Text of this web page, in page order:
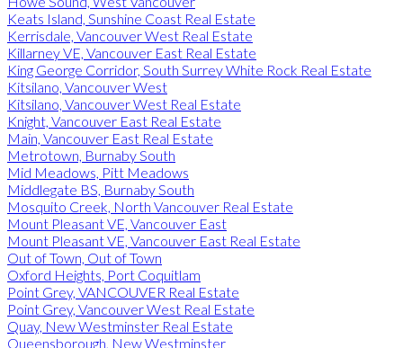
Keats Island, Sunshine Coast Real Estate
Kerrisdale, Vancouver West Real Estate
Killarney VE, Vancouver East Real Estate
King George Corridor, South Surrey White Rock Real Estate
Kitsilano, Vancouver West
Kitsilano, Vancouver West Real Estate
Knight, Vancouver East Real Estate
Main, Vancouver East Real Estate
Metrotown, Burnaby South
Mid Meadows, Pitt Meadows
Middlegate BS, Burnaby South
Mosquito Creek, North Vancouver Real Estate
Mount Pleasant VE, Vancouver East
Mount Pleasant VE, Vancouver East Real Estate
Out of Town, Out of Town
Oxford Heights, Port Coquitlam
Point Grey, VANCOUVER Real Estate
Point Grey, Vancouver West Real Estate
Quay, New Westminster Real Estate
Queensborough, New Westminster